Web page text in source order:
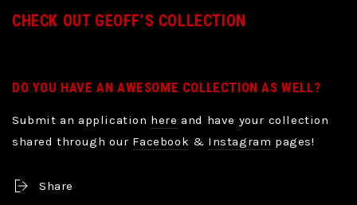
CHECK OUT GEOFF’S COLLECTION
DO YOU HAVE AN AWESOME COLLECTION AS WELL?
Submit an application here and have your collection
shared through our Facebook & Instagram pages!
Share